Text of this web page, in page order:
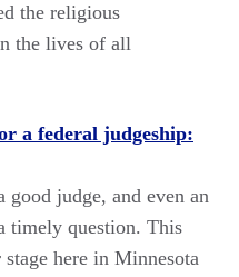
the religious
the lives of all
a federal judgeship:
good judge, and even an
timely question. This
here in Minnesota